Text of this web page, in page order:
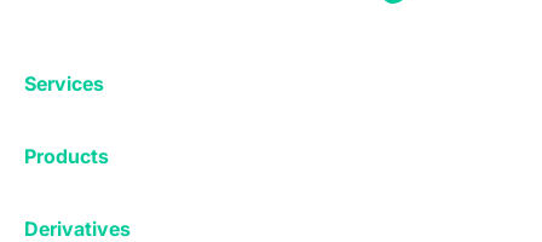
Services
Staking
Products
Derivatives